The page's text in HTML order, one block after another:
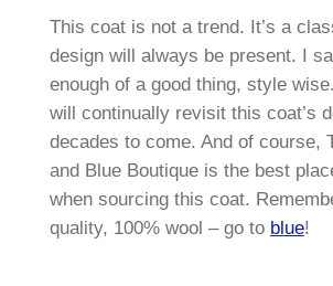
This coat is not a trend. It’s a
design will always be present. I
enough of a good thing, style
will continually revisit this coat’s
decades to come. And of course,
and Blue Boutique is the best
when sourcing this coat.
quality, 100% wool – go to blue!